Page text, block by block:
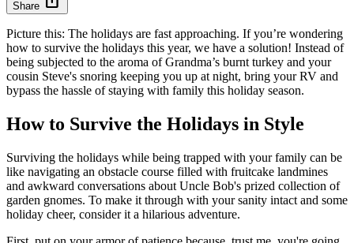
Share
Picture this: The holidays are fast approaching. If you’re wondering
how to survive the holidays this year, we have a solution! Instead of
being subjected to the aroma of Grandma’s burnt turkey and your
cousin Steve's snoring keeping you up at night, bring your RV and
bypass the hassle of staying with family this holiday season.
How to Survive the Holidays in Style
Surviving the holidays while being trapped with your family can be
like navigating an obstacle course filled with fruitcake landmines
and awkward conversations about Uncle Bob's prized collection of
garden gnomes. To make it through with your sanity intact and some
holiday cheer, consider it a hilarious adventure.